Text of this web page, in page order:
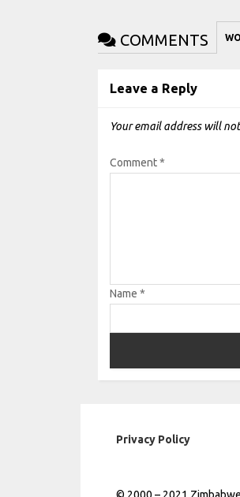
COMMENTS
Leave a Reply
Your email address will
Comment*
Name*
Privacy Policy
© 2000 – 2021